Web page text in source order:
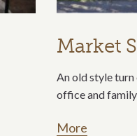
Market
An old style
office and family
More